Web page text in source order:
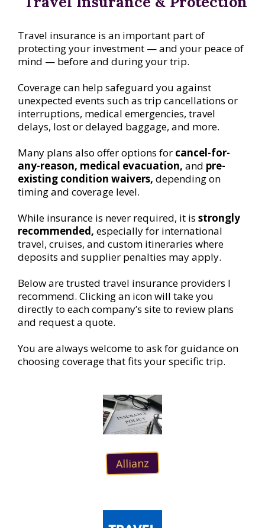
Travel insurance is an important part of
protecting your investment — and your peace of
mind — before and during your trip.
Coverage can help safeguard you against
unexpected events such as trip cancellations or
interruptions, medical emergencies, travel
delays, lost or delayed baggage, and more.
Many plans also offer options for cancel-for-
any-reason, medical evacuation, and pre-
existing condition waivers, depending on
timing and coverage level.
While insurance is never required, it is strongly
recommended, especially for international
travel, cruises, and custom itineraries where
deposits and supplier penalties may apply.
Below are trusted travel insurance providers I
recommend. Clicking an icon will take you
directly to each company’s site to review plans
and request a quote.
You are always welcome to ask for guidance on
choosing coverage that fits your specific trip.
Allianz